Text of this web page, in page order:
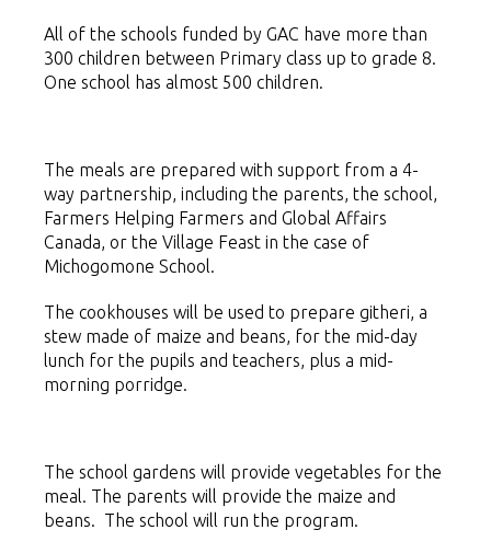
All of the schools funded by GAC have more than
300 children between Primary class up to grade 8.
One school has almost 500 children.
The meals are prepared with support from a 4-
way partnership, including the parents, the school,
Farmers Helping Farmers and Global Affairs
Canada, or the Village Feast in the case of
Michogomone School.
The cookhouses will be used to prepare githeri, a
stew made of maize and beans, for the mid-day
lunch for the pupils and teachers, plus a mid-
morning porridge.
The school gardens will provide vegetables for the
meal. The parents will provide the maize and
beans. The school will run the program.